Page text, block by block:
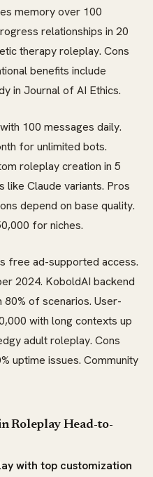
memory over 100
relationships in 20
therapy roleplay. Cons
benefits include
in Journal of AI Ethics.
100 messages daily.
for unlimited bots.
roleplay creation in 5
Claude variants. Pros
depend on base quality.
for niches.
free ad-supported access.
2024. KoboldAI backend
of scenarios. User-
with long contexts up
adult roleplay. Cons
uptime issues. Community
Roleplay Head-to-
with top customization